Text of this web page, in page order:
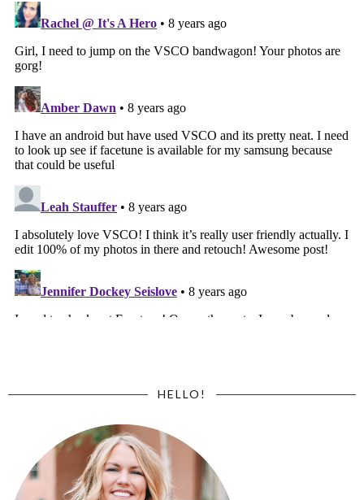
HELLO!